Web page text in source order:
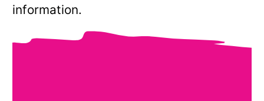
information.